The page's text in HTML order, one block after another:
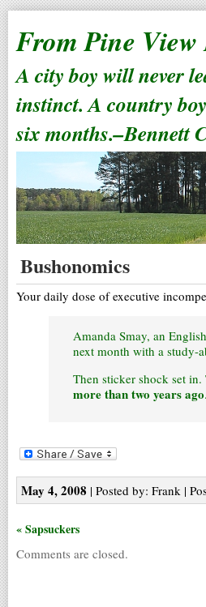
From Pine View
A city boy will never
instinct. A country
six months.–Bennett
Bushonomics
Your daily dose of executive
Amanda Smay, an
next month with a study-
Then sticker shock set
more than two years ago.
May 4, 2008 | Posted by: Frank |
« Sapsuckers
Comments are closed.